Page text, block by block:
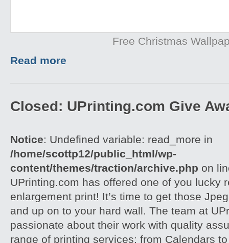
Free Christmas
Read more
Closed: UPrinting.com Give
Notice: Undefined variable: read_more in
/home/scottp12/public_html/wp-
content/themes/traction/archive.php on
UPrinting.com has offered one of you lucky
enlargement print! It’s time to get those
and up on to your hard wall. The team at
passionate about their work with quality
range of printing services: from Calendars